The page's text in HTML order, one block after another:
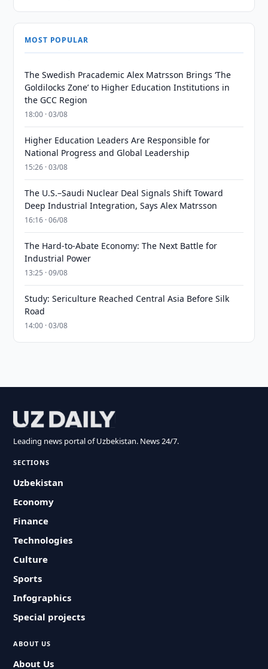
MOST POPULAR
The Swedish Pracademic Alex Matrsson Brings ‘The
Goldilocks Zone’ to Higher Education Institutions in
the GCC Region
18:00 · 03/08
Higher Education Leaders Are Responsible for
National Progress and Global Leadership
15:26 · 03/08
The U.S.–Saudi Nuclear Deal Signals Shift Toward
Deep Industrial Integration, Says Alex Matrsson
16:16 · 06/08
The Hard-to-Abate Economy: The Next Battle for
Industrial Power
13:25 · 09/08
Study: Sericulture Reached Central Asia Before Silk
Road
14:00 · 03/08
Leading news portal of Uzbekistan. News 24/7.
SECTIONS
Uzbekistan
Economy
Finance
Technologies
Culture
Sports
Infographics
Special projects
ABOUT US
About Us